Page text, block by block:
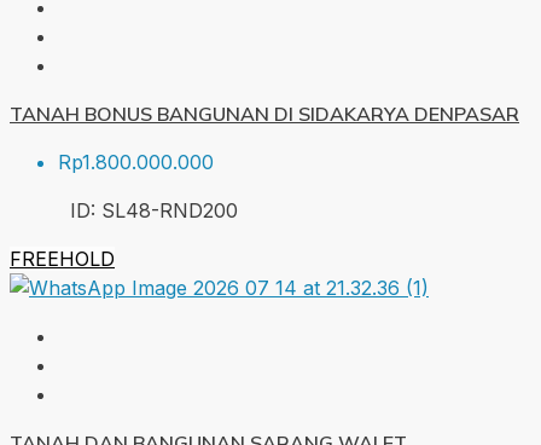
TANAH BONUS BANGUNAN DI SIDAKARYA DENPASAR
Rp1.800.000.000
ID: SL48-RND200
FREEHOLD